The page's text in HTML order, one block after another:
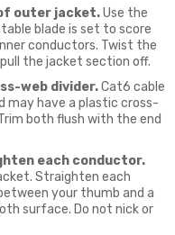
outer jacket.Use the
blade is set to score
conductors. Twist the
the jacket section off.
web divider.Cat6 cable
may have a plastic cross-
both flush with the end
each conductor.
Straighten each
your thumb and a
surface. Do not nick or